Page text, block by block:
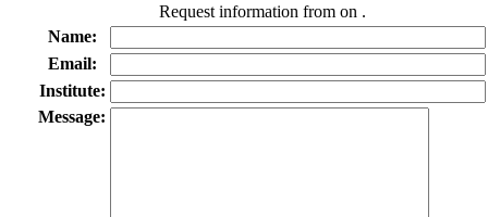
Request information from on .
Name:
Email:
Institute:
Message: